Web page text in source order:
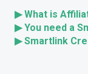
▶ What is
▶ You need a
▶ Smartlink